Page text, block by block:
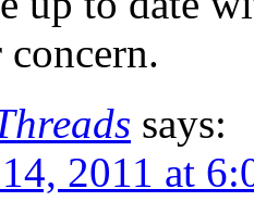
says:
2011 at